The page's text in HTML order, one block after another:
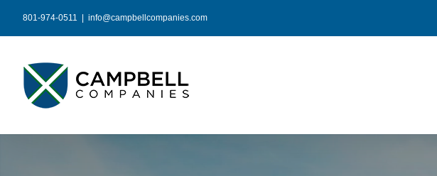
content
801-974-0511 info@campbellcompanies.com